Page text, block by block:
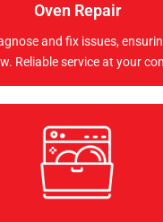
Oven Repair
and fix issues,
Reliable service at your